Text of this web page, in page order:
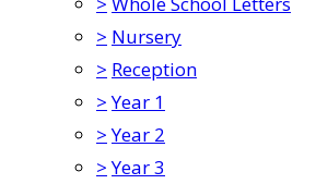
> Nursery
> Reception
> Year 1
> Year 2
> Year 3